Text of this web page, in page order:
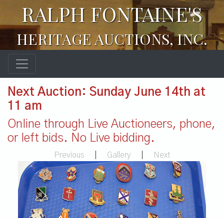
RALPH FONTAINE'S
HERITAGE AUCTIONS, INC.
Next Auction: Sunday June 14th at
11 am
Online through Live Auctioneers, phone,
or left bids. No Live bidding.
Previous Gallery Next